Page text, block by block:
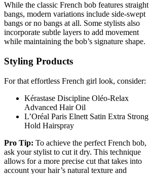
While the classic French bob features straight
bangs, modern variations include side-swept
bangs or no bangs at all. Some stylists also
incorporate subtle layers to add movement
while maintaining the bob’s signature shape.
Styling Products
For that effortless French girl look, consider:
Kérastase Discipline Oléo-Relax
Advanced Hair Oil
L’Oréal Paris Elnett Satin Extra Strong
Hold Hairspray
Pro Tip: To achieve the perfect French bob,
ask your stylist to cut it dry. This technique
allows for a more precise cut that takes into
account your hair’s natural texture and